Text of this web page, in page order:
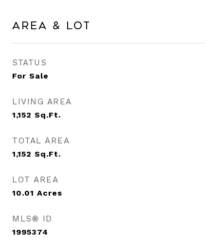
Area & Lot
STATUS
For Sale
LIVING AREA
1,152 Sq.Ft.
TOTAL AREA
1,152 Sq.Ft.
LOT AREA
10.01 Acres
MLS® ID
1995374